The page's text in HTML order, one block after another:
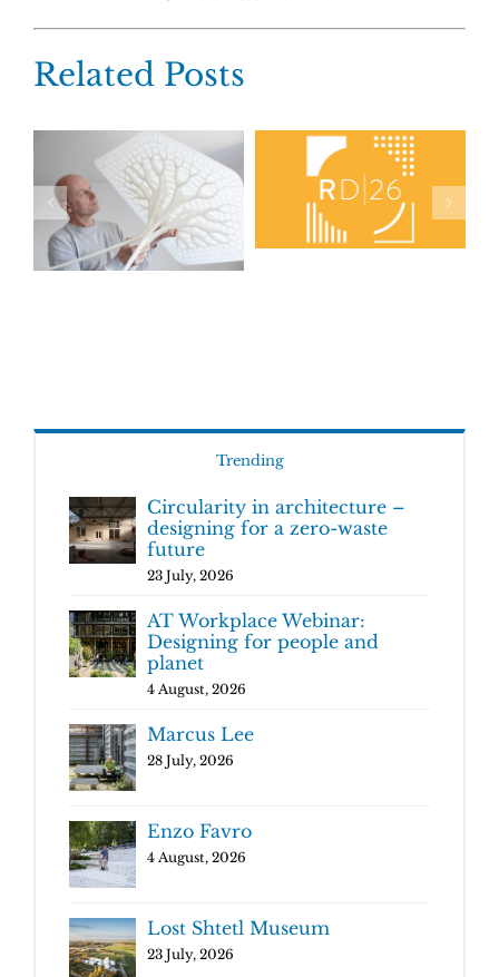
Related Posts
Trending
Circularity in architecture –
designing for a zero-waste
future
23 July, 2026
AT Workplace Webinar:
Designing for people and
planet
4 August, 2026
Marcus Lee
28 July, 2026
Enzo Favro
4 August, 2026
Lost Shtetl Museum
23 July, 2026